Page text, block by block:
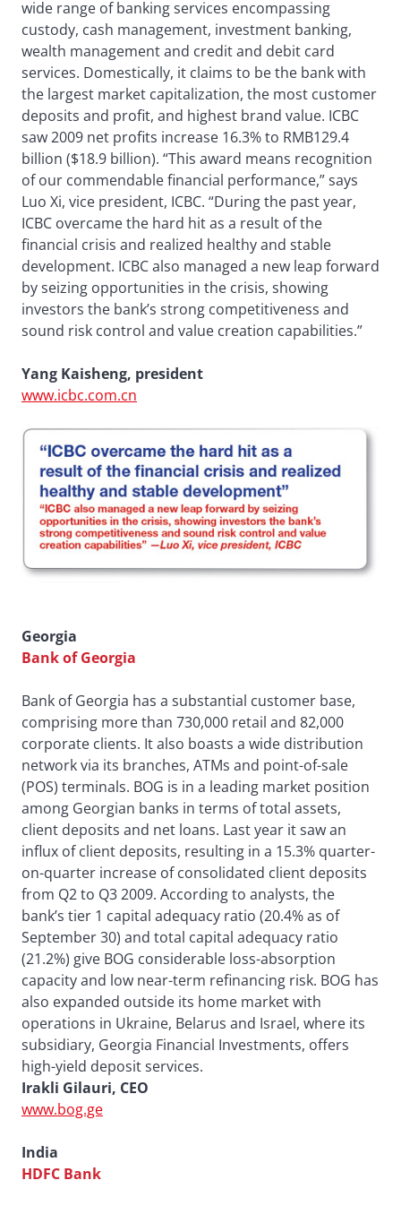
wide range of banking services encompassing
custody, cash management, investment banking,
wealth management and credit and debit card
services. Domestically, it claims to be the bank with
the largest market capitalization, the most customer
deposits and profit, and highest brand value. ICBC
saw 2009 net profits increase 16.3% to RMB129.4
billion ($18.9 billion). “This award means recognition
of our commendable financial performance,” says
Luo Xi, vice president, ICBC. “During the past year,
ICBC overcame the hard hit as a result of the
financial crisis and realized healthy and stable
development. ICBC also managed a new leap forward
by seizing opportunities in the crisis, showing
investors the bank’s strong competitiveness and
sound risk control and value creation capabilities.”
Yang Kaisheng, president
www.icbc.com.cn
Georgia
Bank of Georgia
Bank of Georgia has a substantial customer base,
comprising more than 730,000 retail and 82,000
corporate clients. It also boasts a wide distribution
network via its branches, ATMs and point-of-sale
(POS) terminals. BOG is in a leading market position
among Georgian banks in terms of total assets,
client deposits and net loans. Last year it saw an
influx of client deposits, resulting in a 15.3% quarter-
on-quarter increase of consolidated client deposits
from Q2 to Q3 2009. According to analysts, the
bank’s tier 1 capital adequacy ratio (20.4% as of
September 30) and total capital adequacy ratio
(21.2%) give BOG considerable loss-absorption
capacity and low near-term refinancing risk. BOG has
also expanded outside its home market with
operations in Ukraine, Belarus and Israel, where its
subsidiary, Georgia Financial Investments, offers
high-yield deposit services.
Irakli Gilauri, CEO
www.bog.ge
India
HDFC Bank